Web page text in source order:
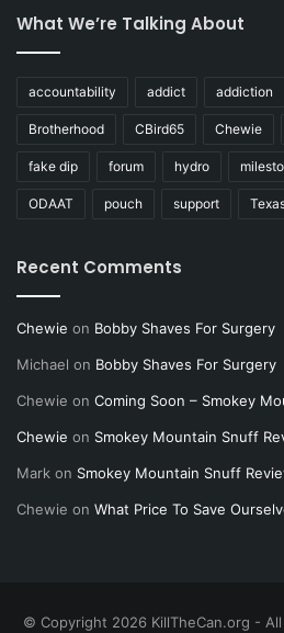
What We’re Talking About
accountability addict addiction
Brotherhood CBird65 Chewie
fake dip forum hydro
ODAAT pouch support
Recent Comments
Chewie on Bobby Shaves For Surgery
Michael on Bobby Shaves For Surgery
Chewie on Coming Soon – Smokey
Chewie on Smokey Mountain Snuff
Mark on Smokey Mountain Snuff
Chewie on What Price To Save
© Copyright 2026 KillTheCan.org -